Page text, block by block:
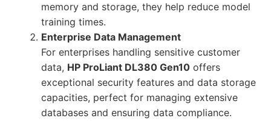
memory and storage, they help reduce model
training times.
Enterprise Data Management
For enterprises handling sensitive customer
data, HP ProLiant DL380 Gen10 offers
exceptional security features and data storage
capacities, perfect for managing extensive
databases and ensuring data compliance.